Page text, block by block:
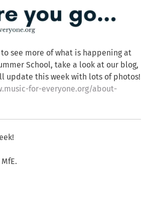
to see more of what is happening at
School, take a look at our blog,
update this week with lots of photos!
for-everyone.org/about-